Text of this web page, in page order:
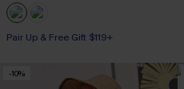
Pair Up & Free Gift $119+
-10%